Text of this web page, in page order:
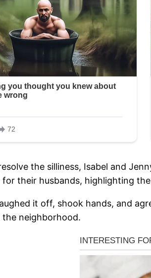
the silliness, Isabel and
for their husbands, highlighting
it off, shook hands, and
neighborhood.